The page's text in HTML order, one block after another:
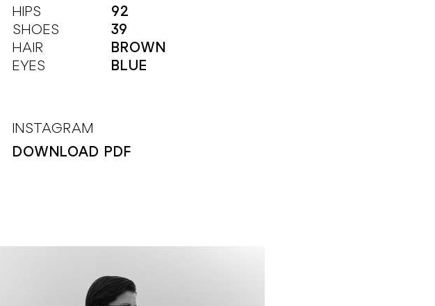
HIPS
92
SHOES
39
HAIR
BROWN
EYES
BLUE
INSTAGRAM
DOWNLOAD PDF